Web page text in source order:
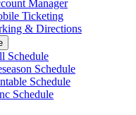
Manager
Ticketing
& Directions
Schedule
Schedule
Schedule
Schedule